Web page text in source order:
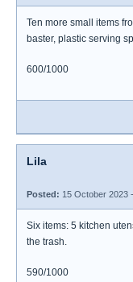
Ten more small items
baster, plastic serving
600/1000
Lila
Posted: 15 October 2023
Six items: 5 kitchen
the trash.
590/1000